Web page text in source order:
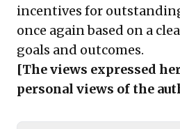
incentives for
once again based on a
goals and outcomes.
[The views expressed
personal views of the